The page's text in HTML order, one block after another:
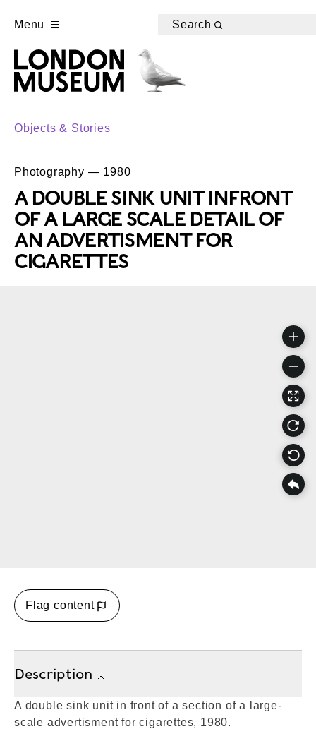
Menu Search
Objects & Stories
Photography — 1980
A DOUBLE SINK UNIT INFRONT
OF A LARGE SCALE DETAIL OF
AN ADVERTISMENT FOR
CIGARETTES
Flag content
Description
A double sink unit in front of a section of a large-
scale advertisment for cigarettes, 1980.